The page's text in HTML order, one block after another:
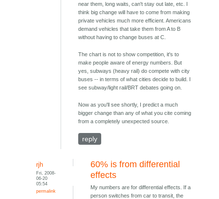
near them, long waits, can't stay out late, etc. I
think big change will have to come from making
private vehicles much more efficient. Americans
demand vehicles that take them from A to B
without having to change buses at C.
The chart is not to show competition, it's to
make people aware of energy numbers. But
yes, subways (heavy rail) do compete with city
buses -- in terms of what cities decide to build. I
see subway/light rail/BRT debates going on.
Now as you'll see shortly, I predict a much
bigger change than any of what you cite coming
from a completely unexpected source.
reply
rjh
Fri, 2008-
06-20
05:54
permalink
60% is from differential
effects
My numbers are for differential effects. If a
person switches from car to transit, the